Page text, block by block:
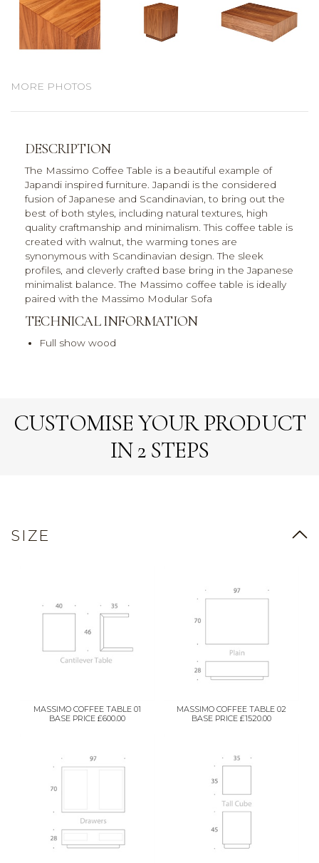
MORE PHOTOS
DESCRIPTION
The Massimo Coffee Table is a beautiful example of
Japandi inspired furniture. Japandi is the considered
fusion of Japanese and Scandinavian, to bring out the
best of both styles, including natural textures, high
quality craftmanship and minimalism. This coffee table is
created with walnut, the warming tones are
synonymous with Scandinavian design. The sleek
profiles, and cleverly crafted base bring in the Japanese
minimalist balance. The Massimo coffee table is ideally
paired with the Massimo Modular Sofa
TECHNICAL INFORMATION
Full show wood
CUSTOMISE YOUR PRODUCT
IN 2 STEPS
SIZE
MASSIMO COFFEE TABLE 01
BASE PRICE £600.00
MASSIMO COFFEE TABLE 02
BASE PRICE £1520.00